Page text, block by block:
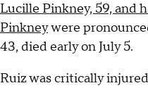
Lucille Pinkney, 59, and
Pinkneywere
43, died early on July 5.
Ruiz was critically